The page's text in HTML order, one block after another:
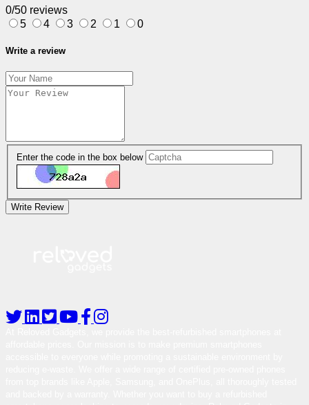
0/50 reviews
5
4 3 2 1 0
Write a review
Enter the code in the box below
Write Review